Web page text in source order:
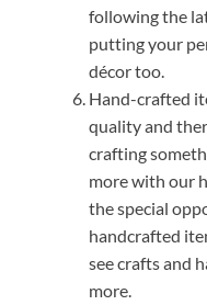
following the
putting your
décor too.
Hand-crafted
quality and
crafting
more with our
the special
handcrafted
see crafts and
more.